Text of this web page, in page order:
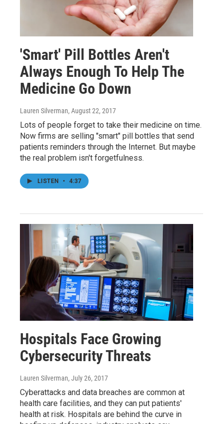
'Smart' Pill Bottles Aren't
Always Enough To Help The
Medicine Go Down
Lauren Silverman, August 22, 2017
Lots of people forget to take their medicine on time.
Now firms are selling "smart" pill bottles that send
patients reminders through the Internet. But maybe
the real problem isn't forgetfulness.
LISTEN • 4:37
Hospitals Face Growing
Cybersecurity Threats
Lauren Silverman, July 26, 2017
Cyberattacks and data breaches are common at
health care facilities, and they can put patients'
health at risk. Hospitals are behind the curve in